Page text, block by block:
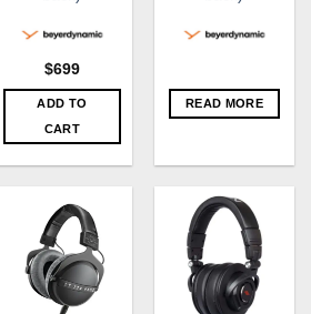
$699
ADD TO
CART
READ MORE